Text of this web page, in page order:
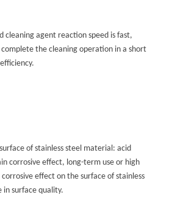
cleaning agent reaction speed is fast,
complete the cleaning operation in a short
of stainless steel material: acid
corrosive effect, long-term use or high
effect on the surface of stainless
in surface quality.